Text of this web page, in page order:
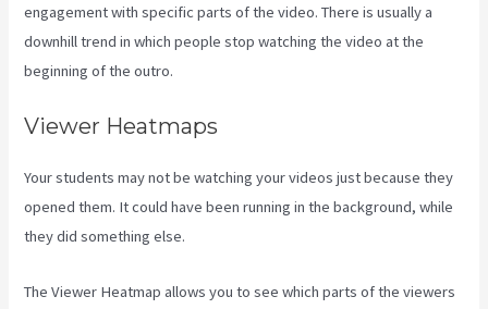
engagement with specific parts of the video. There is usually a
downhill trend in which people stop watching the video at the
beginning of the outro.
Viewer Heatmaps
Your students may not be watching your videos just because they
opened them. It could have been running in the background, while
they did something else.
The Viewer Heatmap allows you to see which parts of the viewers